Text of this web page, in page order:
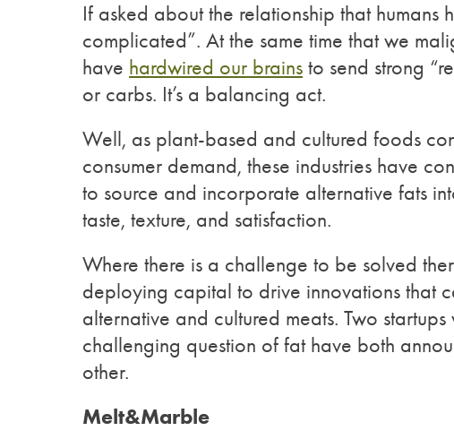
If asked about the relationship that humans
complicated”. At the same time that we
have hardwired our brains to send strong
or carbs. It’s a balancing act.
Well, as plant-based and cultured foods
consumer demand, these industries have
to source and incorporate alternative fats
taste, texture, and satisfaction.
Where there is a challenge to be solved
deploying capital to drive innovations that
alternative and cultured meats. Two
challenging question of fat have both
other.
Melt&Marble